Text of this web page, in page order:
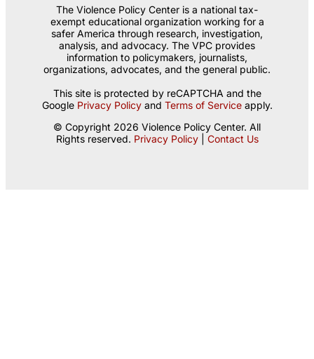
The Violence Policy Center is a national tax-
exempt educational organization working for a
safer America through research, investigation,
analysis, and advocacy. The VPC provides
information to policymakers, journalists,
organizations, advocates, and the general public.
This site is protected by reCAPTCHA and the
Google Privacy Policyand Terms of Serviceapply.
© Copyright 2026 Violence Policy Center. All
Rights reserved. Privacy Policy| Contact Us